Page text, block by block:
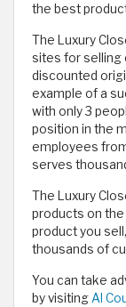
the best
The Luxury
sites for selling
discounted
example of a
with only 3
position in the
employees
serves
The Luxury
products on
product you
thousands of
You can take
by visitingAl